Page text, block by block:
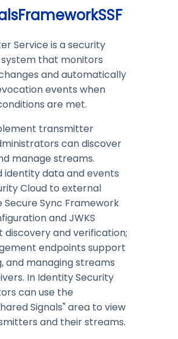
Service is a security
that monitors
and automatically
events when
are met.
transmitter
can discover
manage streams.
identity data and events
Cloud to external
Sync Framework
and JWKS
and verification;
endpoints support
and managing streams
In Identity Security
can use the
Signals" area to view
and their streams.